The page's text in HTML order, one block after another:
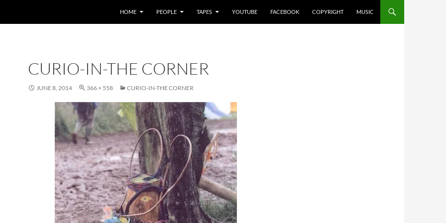
HOME PEOPLE TAPES YOUTUBE FACEBOOK COPYRIGHT MUSIC
CURIO-IN-THE CORNER
JUNE 8, 2014 366 × 558 CURIO-IN-THE CORNER